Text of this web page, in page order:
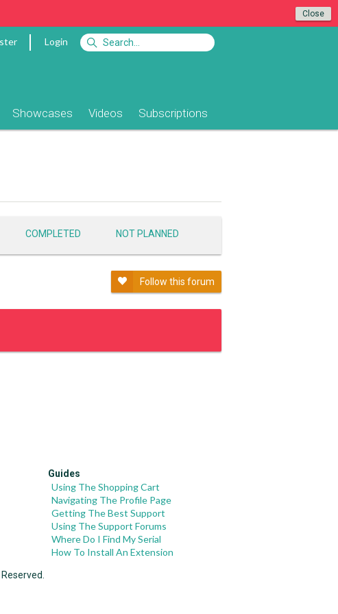
Close
Login
Showcases Videos Subscriptions
COMPLETED NOT PLANNED
Follow this forum
Guides
Using The Shopping Cart
Navigating The Profile Page
Getting The Best Support
Using The Support Forums
Where Do I Find My Serial
How To Install An Extension